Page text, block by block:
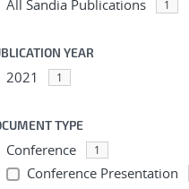
All Sandia Publications 1
YEAR
2021 1
TYPE
Conference 1
Conference Presentation